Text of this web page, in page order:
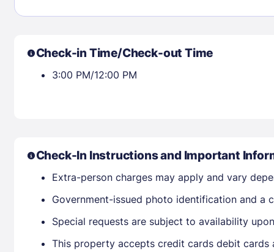
Check-in Time/Check-out Time
3:00 PM/12:00 PM
Check-In Instructions and Important
Extra-person charges may apply and vary
Government-issued photo identification and a
Special requests are subject to availability
This property accepts credit cards debit cards